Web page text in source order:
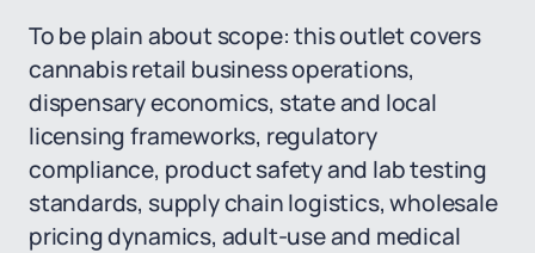
To be plain about scope: this outlet covers
cannabis retail business operations,
dispensary economics, state and local
licensing frameworks, regulatory
compliance, product safety and lab testing
standards, supply chain logistics, wholesale
pricing dynamics, adult-use and medical